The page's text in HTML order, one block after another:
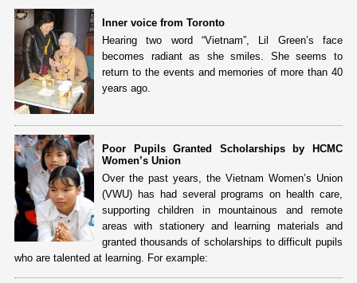
Inner voice from Toronto
Hearing two word “Vietnam”, Lil Green’s face
becomes radiant as she smiles. She seems to
return to the events and memories of more than 40
years ago.
Poor Pupils Granted Scholarships by HCMC
Women’s Union
Over the past years, the Vietnam Women’s Union
(VWU) has had several programs on health care,
supporting children in mountainous and remote
areas with stationery and learning materials and
granted thousands of scholarships to difficult pupils
who are talented at learning. For example: